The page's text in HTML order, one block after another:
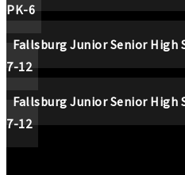
PK-6
Fallsburg Junior Senior High
7-12
Fallsburg Junior Senior High
7-12